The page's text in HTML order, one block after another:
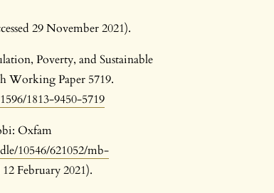
29 November 2021).
Poverty, and Sustainable
Working Paper 5719.
1813-9450-5719
Oxfam
10546/621052/mb-
12 February 2021).